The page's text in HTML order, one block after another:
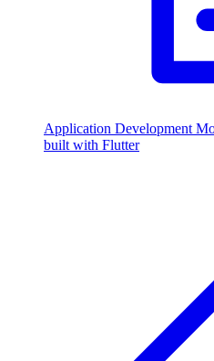
Application Development
built with Flutter